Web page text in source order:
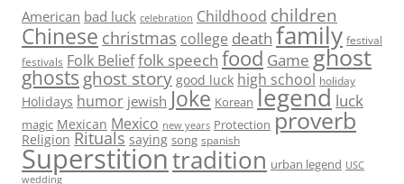
American bad luck celebration Childhood children
Chinese christmas college death family festival
festivals Folk Belieffolk speech food Game ghost
ghosts ghost story good luck high school holiday
Holidays humor jewish Joke Korean legend luck
magic Mexican Mexico new years Protection proverb
Religion Rituals saying song spanish
Superstitiontradition urban legend USC
wedding